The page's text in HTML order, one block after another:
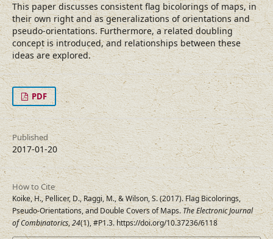
This paper discusses consistent flag bicolorings of maps, in
their own right and as generalizations of orientations and
pseudo-orientations. Furthermore, a related doubling
concept is introduced, and relationships between these
ideas are explored.
PDF
Published
2017-01-20
How to Cite
Koike, H., Pellicer, D., Raggi, M., & Wilson, S. (2017). Flag Bicolorings,
Pseudo-Orientations, and Double Covers of Maps.The Electronic Journal
of Combinatorics,24(1), #P1.3. https://doi.org/10.37236/6118